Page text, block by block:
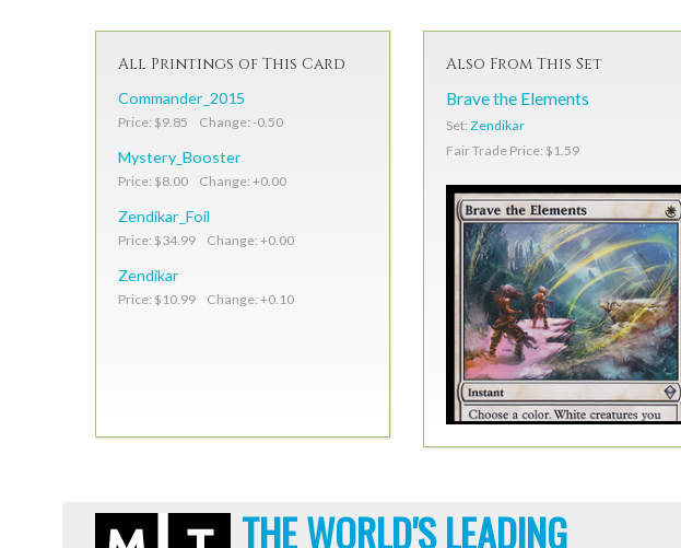
All Printings of This Card
Commander_2015
Price: $9.85 Change: -0.50
Mystery_Booster
Price: $8.00 Change: +0.00
Zendikar_Foil
Price: $34.99 Change: +0.00
Zendikar
Price: $10.99 Change: +0.10
Also From This Set
Brave the Elements
Set: Zendikar
Fair Trade Price: $1.59
THE WORLD'S LEADING